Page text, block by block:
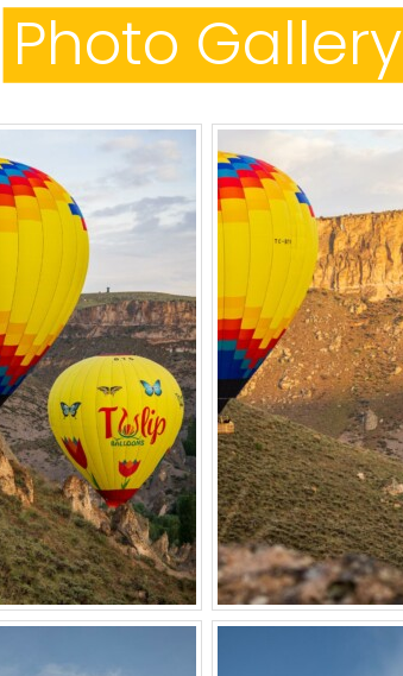
Photo Gallery